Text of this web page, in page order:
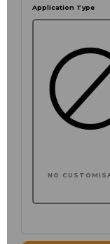
Application Type
NO